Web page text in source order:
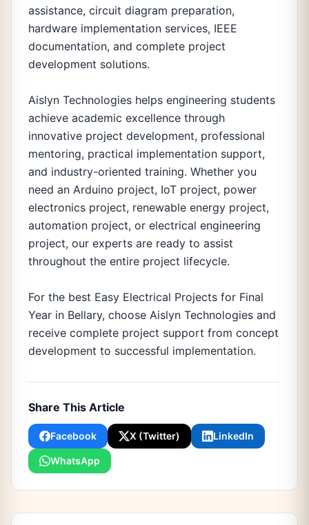
assistance, circuit diagram preparation,
hardware implementation services, IEEE
documentation, and complete project
development solutions.
Aislyn Technologies helps engineering students
achieve academic excellence through
innovative project development, professional
mentoring, practical implementation support,
and industry-oriented training. Whether you
need an Arduino project, IoT project, power
electronics project, renewable energy project,
automation project, or electrical engineering
project, our experts are ready to assist
throughout the entire project lifecycle.
For the best Easy Electrical Projects for Final
Year in Bellary, choose Aislyn Technologies and
receive complete project support from concept
development to successful implementation.
Share This Article
Facebook X (Twitter) LinkedIn
WhatsApp